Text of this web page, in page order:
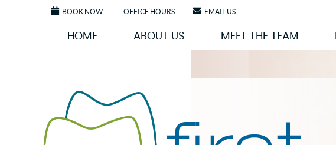
BOOK NOW OFFICE HOURS EMAIL US
HOME ABOUT US MEET THE TEAM